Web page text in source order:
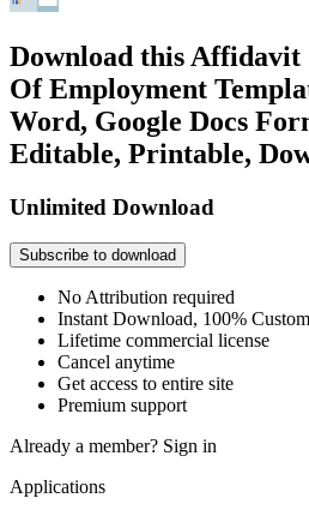
Download this
Of Employment
Word, Google Docs
Editable, Printable,
Unlimited Download
Subscribe to download
No Attribution required
Instant Download, 100%
Lifetime commercial license
Cancel anytime
Get access to entire site
Premium support
Already a member? Sign in
Applications